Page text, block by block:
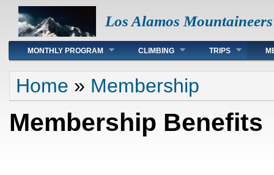
Los Alamos Mountaineers
Main menu
MONTHLY PROGRAM CLIMBING TRIPS
You are here
Home » Membership
Membership Benefits